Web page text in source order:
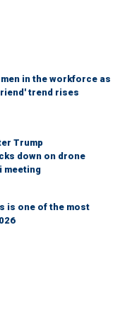
in the workforce as
trend rises
Trump
down on drone
meeting
is one of the most